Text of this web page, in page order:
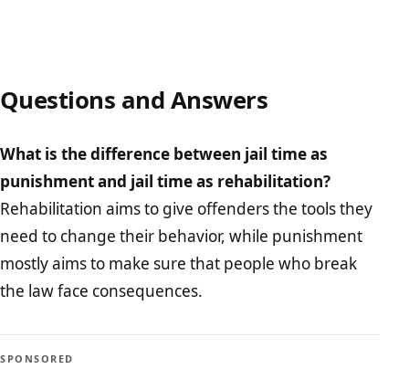
Questions and Answers
What is the difference between jail time as
punishment and jail time as rehabilitation?
Rehabilitation aims to give offenders the tools they
need to change their behavior, while punishment
mostly aims to make sure that people who break
the law face consequences.
SPONSORED